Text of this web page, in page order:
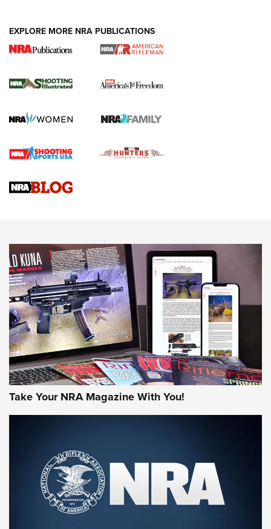
4 Tasks All Hunters Should Complete Now
for the Upcoming Season | An Official
HOW TO,PREP,PRESEASON
Journal
4 Tasks All Hunters Should Complete Now for the
Upcoming Season | An Official Journal Of The NRA
Know How: Understanding and Obtaining a Cold-Bore Zero |
JOIN THE HUNT
First Look: Gunsmoke Arsenal Tactical
Cigar Protection | An Official Journal Of
The NRA
LIFESTYLE,GUNSMOKE ARSENAL TACTICAL CIGAR PROTECTION
The Bear Hunt That Went Bust—But Made Big History | An
EXPLORE MORE NRA PUBLICATIONS
Take Your NRA Magazine With You!